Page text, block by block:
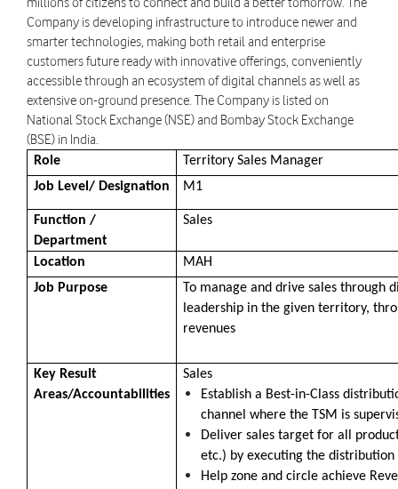
Company is developing infrastructure to introduce newer and
smarter technologies, making both retail and enterprise
customers future ready with innovative offerings, conveniently
accessible through an ecosystem of digital channels as well as
extensive on-ground presence. The Company is listed on
National Stock Exchange (NSE) and Bombay Stock Exchange
(BSE) in India.
Role
Territory Sales Manager
Job Level/ Designation
M1
Function /
Department
Sales
Location
MAH
Job Purpose
To manage and drive sales
leadership in the given territory,
revenues
Key Result
Areas/Accountabilities
Sales
Establish a Best-in-Class
channel where the TSM is
Deliver sales target for all
etc.) by executing the distribution
Help zone and circle achieve